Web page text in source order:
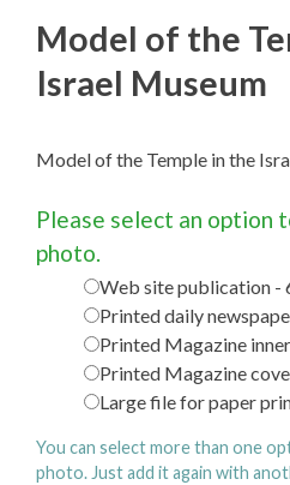
Model of the
Israel Museum
Model of the Temple in the
Please select an option
photo.
Web site publication -
Printed daily
Printed Magazine
Printed Magazine
Large file for paper
You can select more than one
photo. Just add it again with